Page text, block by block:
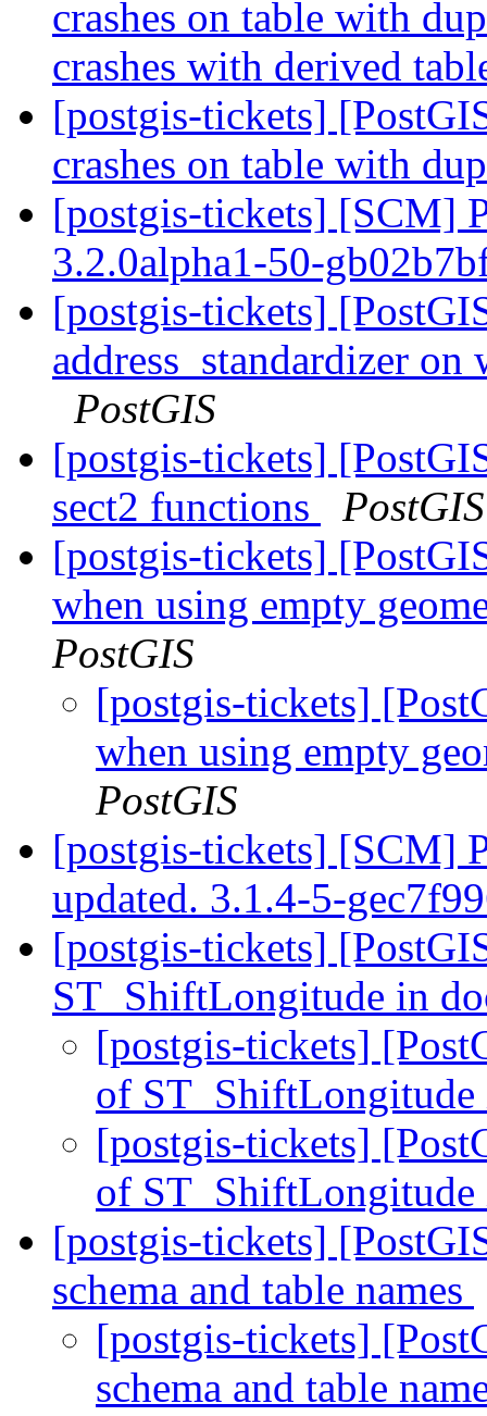
crashes on table with
crashes with derived
[postgis-tickets]
crashes on table with
[postgis-tickets] [SCM]
3.2.0alpha1-50-
[postgis-tickets]
address_standardizer
PostGIS
[postgis-tickets]
sect2 functions
PostGIS
[postgis-tickets]
when using empty
PostGIS
[postgis-tickets]
when using empty
PostGIS
[postgis-tickets] [SCM]
updated. 3.1.4-5-
[postgis-tickets]
ST_ShiftLongitude in
[postgis-tickets]
of
[postgis-tickets]
of
[postgis-tickets]
schema and table names
[postgis-tickets]
schema and table